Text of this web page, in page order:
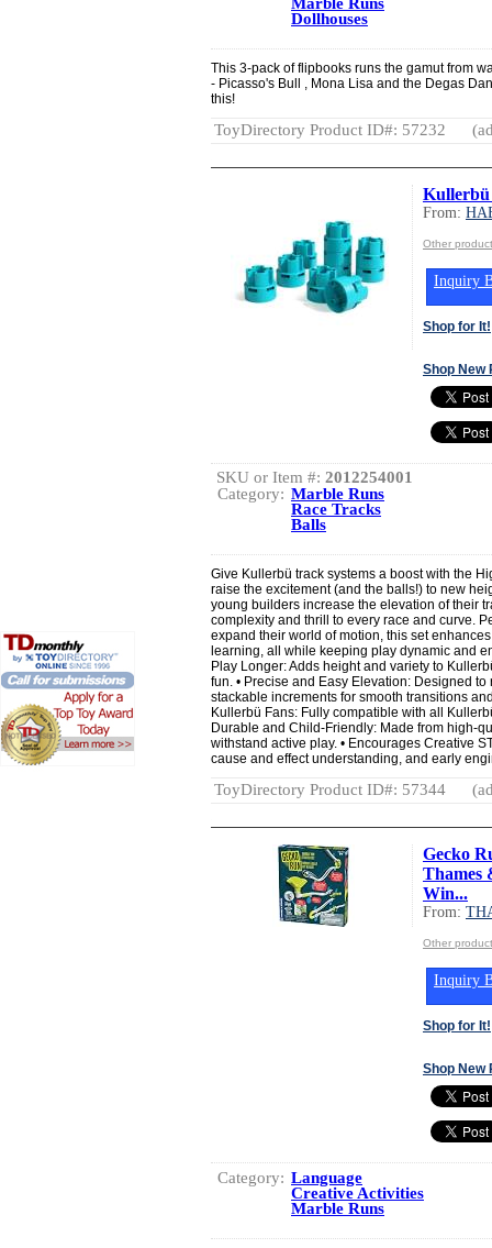
Dollhouses
This 3-pack of flipbooks runs the gamut from
- Picasso's Bull , Mona Lisa and the Degas
this!
ToyDirectory Product ID#: 57232
Kullerbü
From:
Other
Inquiry
Shop for It!
Shop New
SKU or Item #: 2012254001
Category: Marble Runs
Race Tracks
Balls
Give Kullerbü track systems a boost with the
raise the excitement (and the balls!) to new
young builders increase the elevation of their
complexity and thrill to every race and curve.
expand their world of motion, this set
learning, all while keeping play dynamic and
Play Longer: Adds height and variety to
fun. • Precise and Easy Elevation: Designed
stackable increments for smooth transitions
Kullerbü Fans: Fully compatible with all
Durable and Child-Friendly: Made from high-
withstand active play. • Encourages Creative
cause and effect understanding, and early
ToyDirectory Product ID#: 57344
Gecko
Thames
Win...
From:
Other
Inquiry
Shop for It!
Shop New
Category: Language
Creative Activities
Marble Runs